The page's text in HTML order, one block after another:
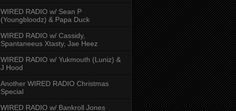
WIRED RADIO w/ Sean P
(Youngbloodz) & Papa Duck
WIRED RADIO w/ Cassidy,
Spantaneeus Xtasty, Jae Heez
WIRED RADIO w/ Yukmouth (Luniz) &
J Hood
Another WIRED RADIO Christmas
Special
WIRED RADIO w/ Bankroll Jones